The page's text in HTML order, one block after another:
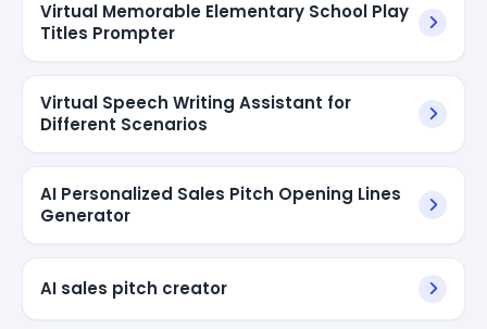
Virtual Memorable Elementary School Play
Titles Prompter
Virtual Speech Writing Assistant for
Different Scenarios
AI Personalized Sales Pitch Opening Lines
Generator
AI sales pitch creator